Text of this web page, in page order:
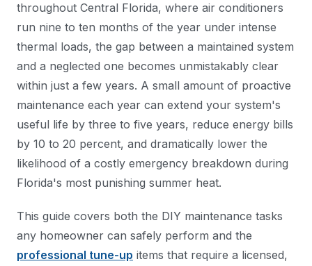
throughout Central Florida, where air conditioners
run nine to ten months of the year under intense
thermal loads, the gap between a maintained system
and a neglected one becomes unmistakably clear
within just a few years. A small amount of proactive
maintenance each year can extend your system's
useful life by three to five years, reduce energy bills
by 10 to 20 percent, and dramatically lower the
likelihood of a costly emergency breakdown during
Florida's most punishing summer heat.
This guide covers both the DIY maintenance tasks
any homeowner can safely perform and the
professional tune-up items that require a licensed,